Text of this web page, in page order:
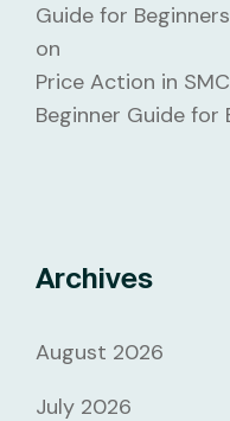
Guide for Beginners
on
Price Action in
Beginner Guide for
Archives
August 2026
July 2026